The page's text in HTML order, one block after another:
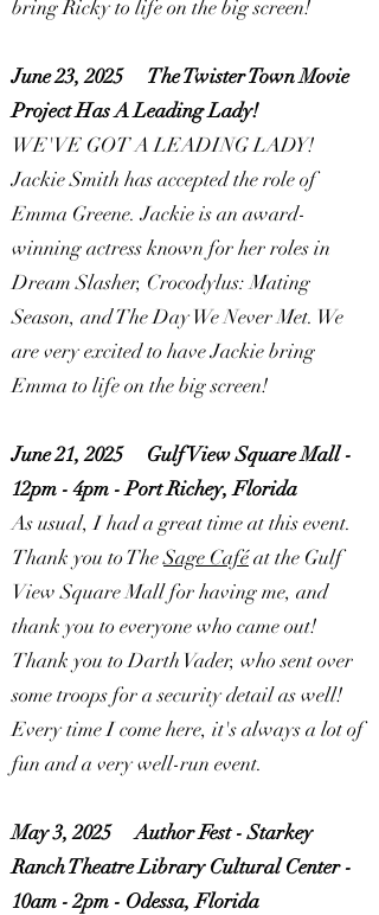
bring Ricky to life on the big screen!
June 23, 2025
The Twister Town Movie
Project Has A Leading Lady!
WE'VE GOT A LEADING LADY!
Jackie Smith has accepted the role of
Emma Greene. Jackie is an award-
winning actress known for her roles in
Dream Slasher, Crocodylus: Mating
Season, and The Day We Never Met. We
are very excited to have Jackie bring
Emma to life on the big screen!
June 21, 2025
Gulf View Square Mall -
12pm - 4pm - Port Richey, Florida
As usual, I had a great time at this event.
Thank you to TheSage Caféat the Gulf
View Square Mallfor having me, and
thank you to everyone who came out!
Thank you to Darth Vader, who sent over
some troops for a security detail as well!
Every time I come here, it's always a lot of
fun and a very well-run event.
May 3, 2025
Author Fest - Starkey
Ranch Theatre Library Cultural Center -
10am - 2pm - Odessa, Florida